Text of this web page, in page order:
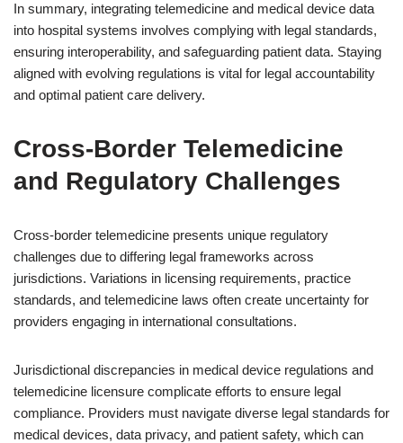
In summary, integrating telemedicine and medical device data
into hospital systems involves complying with legal standards,
ensuring interoperability, and safeguarding patient data. Staying
aligned with evolving regulations is vital for legal accountability
and optimal patient care delivery.
Cross-Border Telemedicine
and Regulatory Challenges
Cross-border telemedicine presents unique regulatory
challenges due to differing legal frameworks across
jurisdictions. Variations in licensing requirements, practice
standards, and telemedicine laws often create uncertainty for
providers engaging in international consultations.
Jurisdictional discrepancies in medical device regulations and
telemedicine licensure complicate efforts to ensure legal
compliance. Providers must navigate diverse legal standards for
medical devices, data privacy, and patient safety, which can